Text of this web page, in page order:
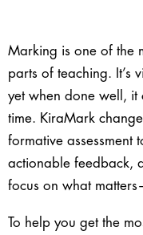
Marking is one of the
parts of teaching. It’s
yet when done well, it
time. KiraMark
formative assessment
actionable feedback,
focus on what
To help you get the